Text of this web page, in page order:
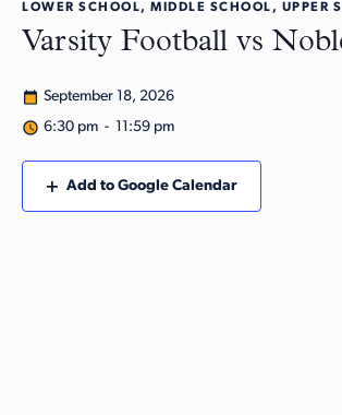
LOWER SCHOOL, MIDDLE SCHOOL, UPPER
Varsity Football vs
September 18, 2026
6:30 pm - 11:59 pm
Add to Google Calendar